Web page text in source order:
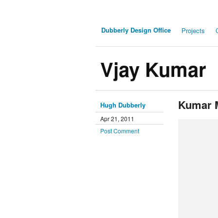
Dubberly Design Office Projects
Vjay Kumar
Hugh Dubberly
Apr 21, 2011
Post Comment
Kumar